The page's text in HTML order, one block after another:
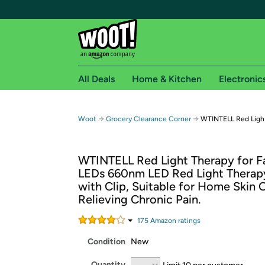
Free shipping for
Free Standard shipping on Woot! orders
Free Express shipping on Shirt.Woot
Amazon Prime membership required. See
Get started by logging in with Amazon or try a
All Deals Home & Kitchen
Woot → Grocery Clearance Corner → WTINTELL Red
WTINTELL Red Light Therapy for
LEDs 660nm LED Red Light
with Clip, Suitable for Home Skin
Relieving Chronic Pain.
175 Amazon ratings
Condition New